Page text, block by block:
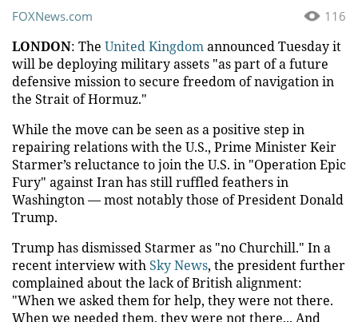
116
FOXNews.com
LONDON: The United Kingdomannounced Tuesday it
will be deploying military assets "as part of a future
defensive mission to secure freedom of navigation in
the Strait of Hormuz."
While the move can be seen as a positive step in
repairing relations with the U.S., Prime Minister Keir
Starmer’s reluctance to join the U.S. in "Operation Epic
Fury" against Iran has still ruffled feathers in
Washington — most notably those of President Donald
Trump.
Trump has dismissed Starmer as "no Churchill." In a
recent interview with Sky News, the president further
complained about the lack of British alignment:
"When we asked them for help, they were not there.
When we needed them, they were not there... And